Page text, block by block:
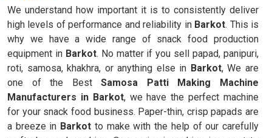
We understand how important it is to consistently deliver
high levels of performance and reliability in Barkot. This is
why we have a wide range of snack food production
equipment in Barkot. No matter if you sell papad, panipuri,
roti, samosa, khakhra, or anything else in Barkot, We are
one of the BestSamosa Patti Making Machine
Manufacturers in Barkot, we have the perfect machine
for your snack food business. Paper-thin, crisp papads are
a breeze in Barkot to make with the help of our carefully